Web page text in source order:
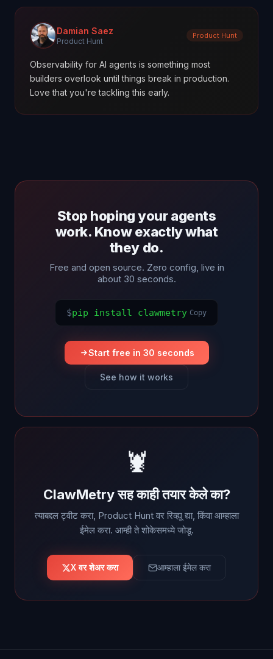
Damian Saez
Product Hunt
Product Hunt
Observability for AI agents is something most
builders overlook until things break in production.
Love that you're tackling this early.
Stop hoping your agents
work. Know exactly what
they do.
Free and open source. Zero config, live in
about 30 seconds.
$pip install clawmetry Copy
Start free in 30 seconds
See how it works
🦞
ClawMetry सह काही तयार केले का?
त्याबद्दल ट्वीट करा, Product Hunt वर रिव्ह्यू द्या, किंवा आम्हाला
ईमेल करा. आम्ही ते शोकेसमध्ये जोडू.
X वर शेअर करा आम्हाला ईमेल करा